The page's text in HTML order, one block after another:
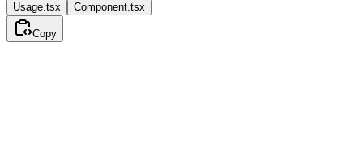
Usage.tsx Component.tsx
Copy